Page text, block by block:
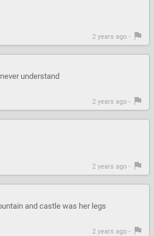
2 years ago -
understand
2 years ago -
2 years ago -
and castle was her legs
2 years ago -